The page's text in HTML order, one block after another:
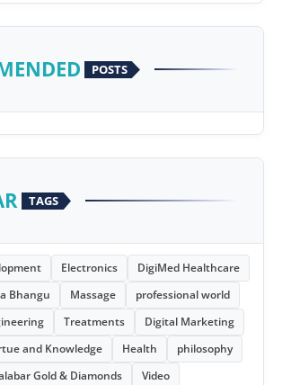
POSTS
TAGS
Electronics
DigiMed Healthcare
Bhangu Massage
professional world
Treatments
Digital Marketing
and Knowledge Health
philosophy
Gold & Diamonds
Video